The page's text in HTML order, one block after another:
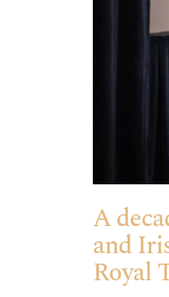
A
and
Royal